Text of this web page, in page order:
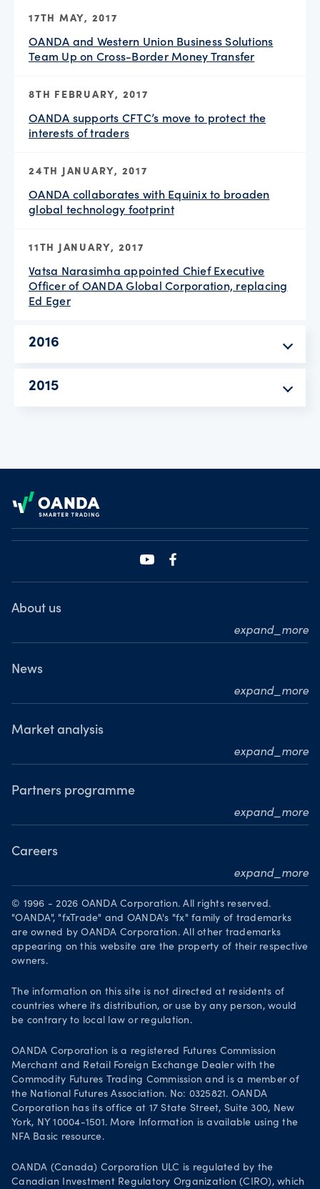
17TH MAY, 2017
OANDA and Western Union Business Solutions
Team Up on Cross-Border Money Transfer
8TH FEBRUARY, 2017
OANDA supports CFTC’s move to protect the
interests of traders
24TH JANUARY, 2017
OANDA collaborates with Equinix to broaden
global technology footprint
11TH JANUARY, 2017
Vatsa Narasimha appointed Chief Executive
Officer of OANDA Global Corporation, replacing
Ed Eger
2016
2015
About us
expand_more
Who we are
Our journey
News
expand_more
Press releases
Media resource centre
Market analysis
expand_more
MarketPulse
Meet our analysts
Partners programme
expand_more
Become a partner
Careers
expand_more
Working at OANDA
Visions and values
Our people
Join OANDA
Job vacancies
© 1996 - 2026 OANDA Corporation. All rights reserved.
"OANDA", "fxTrade" and OANDA's "fx" family of trademarks
are owned by OANDA Corporation. All other trademarks
appearing on this website are the property of their respective
owners.
The information on this site is not directed at residents of
countries where its distribution, or use by any person, would
be contrary to local law or regulation.
OANDA Corporation is a registered Futures Commission
Merchant and Retail Foreign Exchange Dealer with the
Commodity Futures Trading Commission and is a member of
the National Futures Association. No: 0325821. OANDA
Corporation has its office at 17 State Street, Suite 300, New
York, NY 10004-1501. More Information is available using the
NFA Basic resource.
OANDA (Canada) Corporation ULC is regulated by the
Canadian Investment Regulatory Organization (CIRO), which